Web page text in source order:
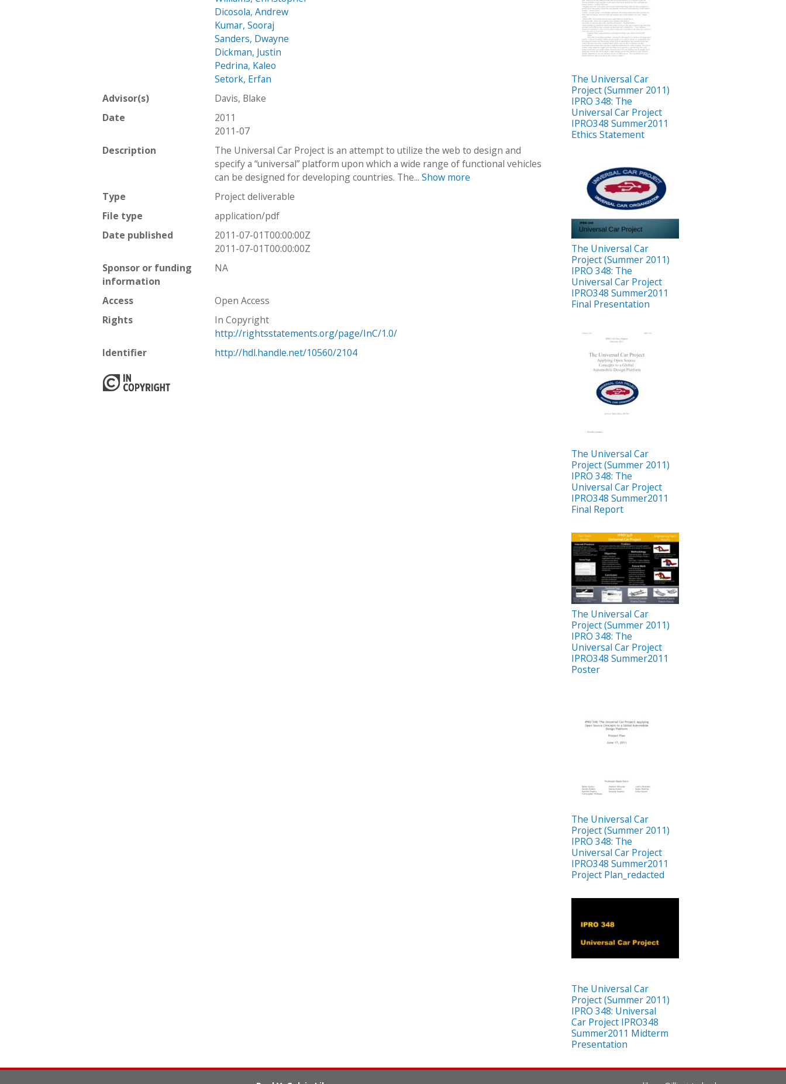
Dicosola, Andrew
Kumar, Sooraj
Sanders, Dwayne
Dickman, Justin
Pedrina, Kaleo
Setork, Erfan
Advisor(s)
Davis, Blake
Date
2011
2011-07
Description
The Universal Car Project is an attempt to utilize the web to design and
specify a “universal” platform upon which a wide range of functional vehicles
can be designed for developing countries. The...Show more
Type
Project deliverable
File type
application/pdf
Date published
2011-07-01T00:00:00Z
2011-07-01T00:00:00Z
Sponsor or funding
information
NA
Access
Open Access
Rights
In Copyright
http://rightsstatements.org/page/InC/1.0/
Identifier
http://hdl.handle.net/10560/2104
The Universal Car
Project (Summer 2011)
IPRO 348: The
Universal Car Project
IPRO348 Summer2011
Ethics Statement
The Universal Car
Project (Summer 2011)
IPRO 348: The
Universal Car Project
IPRO348 Summer2011
Final Presentation
The Universal Car
Project (Summer 2011)
IPRO 348: The
Universal Car Project
IPRO348 Summer2011
Final Report
The Universal Car
Project (Summer 2011)
IPRO 348: The
Universal Car Project
IPRO348 Summer2011
Poster
The Universal Car
Project (Summer 2011)
IPRO 348: The
Universal Car Project
IPRO348 Summer2011
Project Plan_redacted
The Universal Car
Project (Summer 2011)
IPRO 348: Universal
Car Project IPRO348
Summer2011 Midterm
Presentation